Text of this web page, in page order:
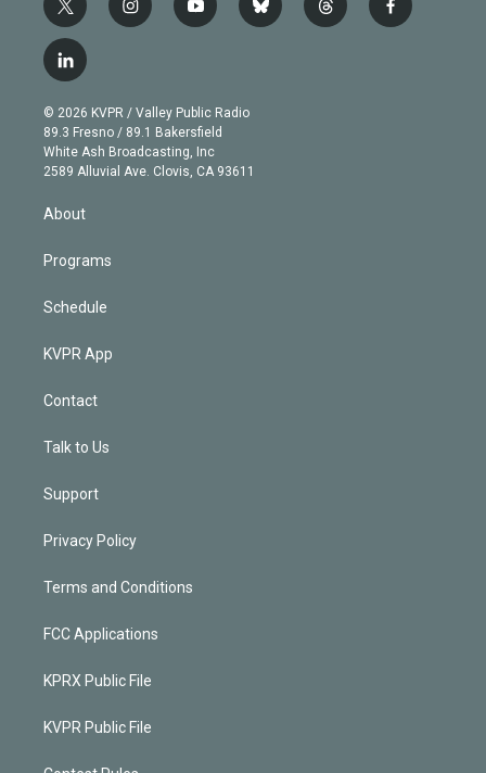
t
w
i
t
e
r
i
n
g
r
a
m
y
o
b
e
b
l
t
h
f
a
l
i
n
k
e
d
n
© 2026 KVPR / Valley Public Radio
89.3 Fresno / 89.1 Bakersfield
White Ash Broadcasting, Inc
2589 Alluvial Ave. Clovis, CA 93611
About
Programs
Schedule
KVPR App
Contact
Talk to Us
Support
Privacy Policy
Terms and Conditions
FCC Applications
KPRX Public File
KVPR Public File